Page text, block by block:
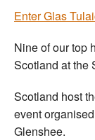
Enter Glas
Nine of our top
Scotland at the
Scotland host
event
Glenshee.